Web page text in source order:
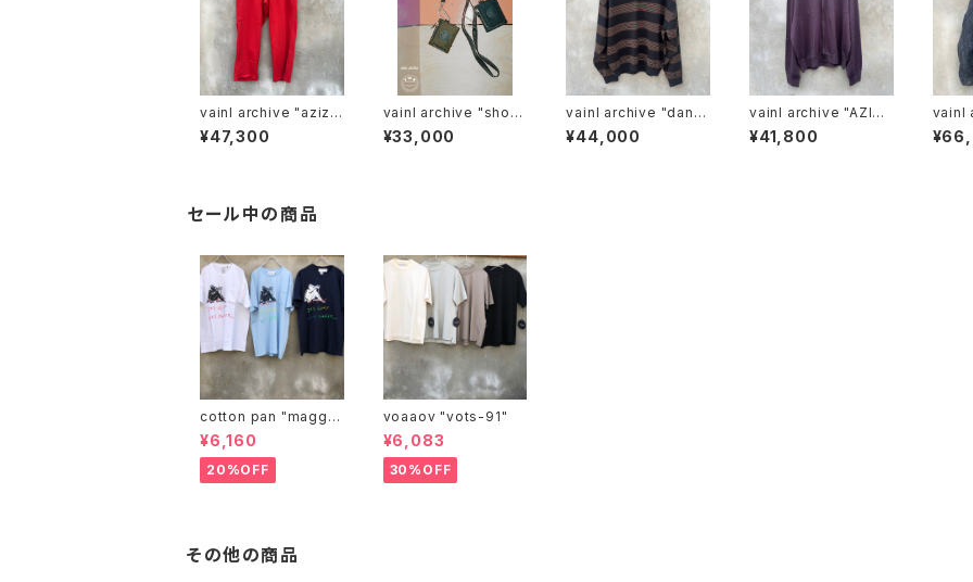
vainl archive "aziz-
p"
¥47,300
vainl archive "shoul
der wallet"
¥33,000
vainl archive "danie
l -sb"
¥44,000
vainl archive "AZIZ-
C"
¥41,800
vainl
us"
セール中の商品
cotton pan "maggie
may"
¥6,160
20%OFF
voaaov "vots-91"
¥6,083
30%OFF
その他の商品